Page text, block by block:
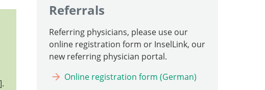
.
Referrals
Referring physicians, please use our
online registration form or InselLink, our
new referring physician portal.
Online registration form (German)